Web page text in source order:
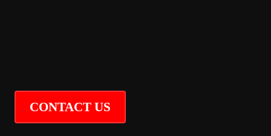
CONTACT US